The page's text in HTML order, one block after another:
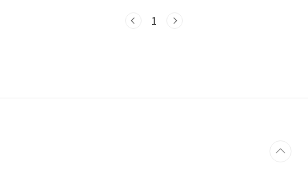
참고.. github.com/jc-lab/mailserver-docker jc-lab/mailserver-
1